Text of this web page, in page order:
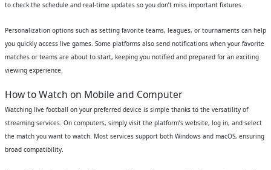
to check the schedule and real-time updates so you don’t miss important fixtures.
Personalization options such as setting favorite teams, leagues, or tournaments can help
you quickly access live games. Some platforms also send notifications when your favorite
matches or teams are about to start, keeping you notified and prepared for an exciting
viewing experience.
How to Watch on Mobile and Computer
Watching live football on your preferred device is simple thanks to the versatility of
streaming services. On computers, simply visit the platform’s website, log in, and select
the match you want to watch. Most services support both Windows and macOS, ensuring
broad compatibility.